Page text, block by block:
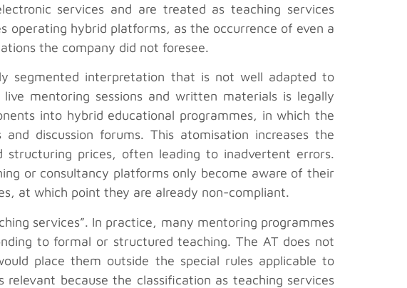
services and are treated as teaching services
operating hybrid platforms, as the occurrence of even a
the company did not foresee.
segmented interpretation that is not well adapted to
mentoring sessions and written materials is legally
into hybrid educational programmes, in which the
discussion forums. This atomisation increases the
structuring prices, often leading to inadvertent errors.
or consultancy platforms only become aware of their
at which point they are already non-compliant.
services”. In practice, many mentoring programmes
to formal or structured teaching. The AT does not
place them outside the special rules applicable to
because the classification as teaching services